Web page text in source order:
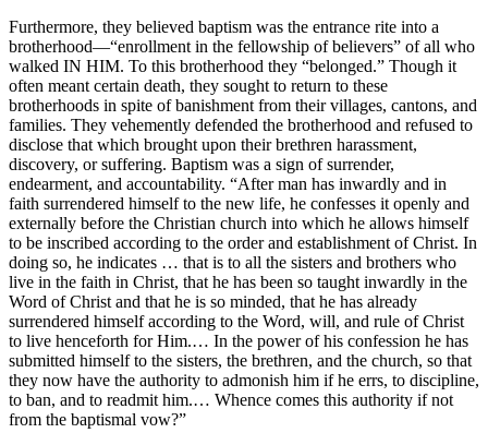
Furthermore, they believed baptism was the entrance rite into a
brotherhood—“enrollment in the fellowship of believers” of all who
walked IN HIM. To this brotherhood they “belonged.” Though it
often meant certain death, they sought to return to these
brotherhoods in spite of banishment from their villages, cantons, and
families. They vehemently defended the brotherhood and refused to
disclose that which brought upon their brethren harassment,
discovery, or suffering. Baptism was a sign of surrender,
endearment, and accountability. “After man has inwardly and in
faith surrendered himself to the new life, he confesses it openly and
externally before the Christian church into which he allows himself
to be inscribed according to the order and establishment of Christ. In
doing so, he indicates … that is to all the sisters and brothers who
live in the faith in Christ, that he has been so taught inwardly in the
Word of Christ and that he is so minded, that he has already
surrendered himself according to the Word, will, and rule of Christ
to live henceforth for Him.… In the power of his confession he has
submitted himself to the sisters, the brethren, and the church, so that
they now have the authority to admonish him if he errs, to discipline,
to ban, and to readmit him.… Whence comes this authority if not
from the baptismal vow?”